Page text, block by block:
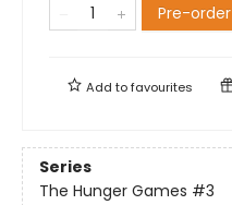
Pre-order
Add tofavourites
Series
The Hunger Games #3